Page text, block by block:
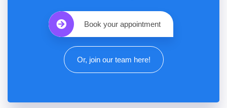
Book your appointment
Or, join our team here!